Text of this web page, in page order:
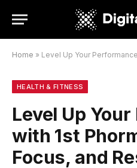
Home » Level Up Your Performance
HEALTH & FITNESS
Level Up
with 1st
Focus, and